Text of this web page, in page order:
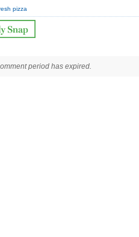
pizza
period has expired.